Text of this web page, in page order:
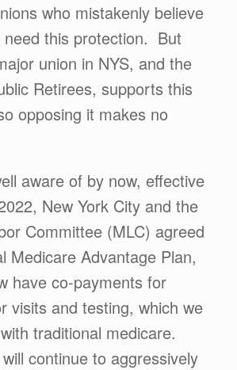
who mistakenly believe
need this protection. But
union in NYS, and the
Retirees, supports this
opposing it makes no
aware of by now, effective
New York City and the
Committee (MLC) agreed
Medicare Advantage Plan,
have co-payments for
visits and testing, which we
traditional medicare.
continue to aggressively